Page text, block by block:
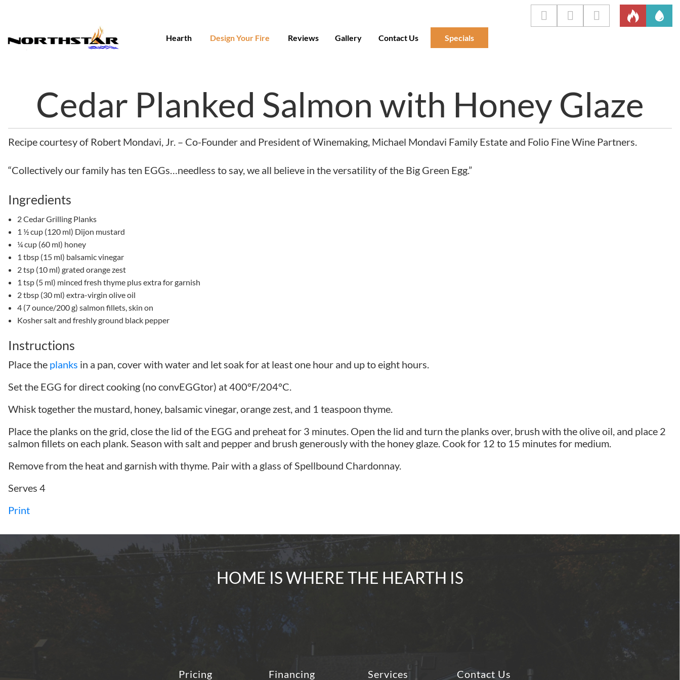
Hearth Design Your Fire Reviews Gallery Contact Us Specials
Cedar Planked Salmon with Honey Glaze
Recipe courtesy of Robert Mondavi, Jr. – Co-Founder and President of Winemaking, Michael Mondavi Family Estate and Folio Fine Wine Partners.
“Collectively our family has ten EGGs…needless to say, we all believe in the versatility of the Big Green Egg.”
Ingredients
2 Cedar Grilling Planks
1 ½ cup (120 ml) Dijon mustard
¼ cup (60 ml) honey
1 tbsp (15 ml) balsamic vinegar
2 tsp (10 ml) grated orange zest
1 tsp (5 ml) minced fresh thyme plus extra for garnish
2 tbsp (30 ml) extra-virgin olive oil
4 (7 ounce/200 g) salmon fillets, skin on
Kosher salt and freshly ground black pepper
Instructions
Place the planks in a pan, cover with water and let soak for at least one hour and up to eight hours.
Set the EGG for direct cooking (no convEGGtor) at 400°F/204°C.
Whisk together the mustard, honey, balsamic vinegar, orange zest, and 1 teaspoon thyme.
Place the planks on the grid, close the lid of the EGG and preheat for 3 minutes. Open the lid and turn the planks over, brush with the olive oil, and place 2
salmon fillets on each plank. Season with salt and pepper and brush generously with the honey glaze. Cook for 12 to 15 minutes for medium.
Remove from the heat and garnish with thyme. Pair with a glass of Spellbound Chardonnay.
Serves 4
Print
HOME IS WHERE THE HEARTH IS
Pricing Financing Services Contact Us